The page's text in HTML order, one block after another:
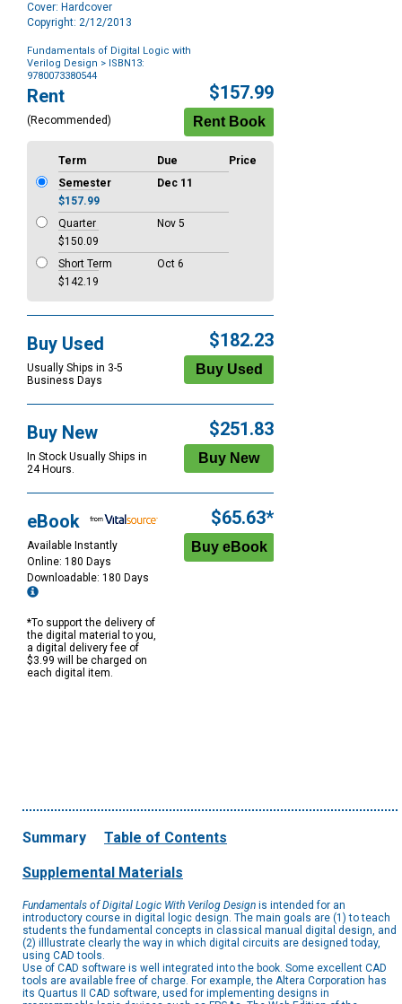
Cover: Hardcover
Copyright: 2/12/2013
Fundamentals of Digital Logic with
Verilog Design > ISBN13:
9780073380544
Purchase
Options
Rent
(Recommended)
$157.99
Term Due
Price
Semester
Dec 11
$157.99
Quarter
Nov 5
$150.09
Short Term
Oct 6
$142.19
Buy Used
Usually Ships in 3-5
Business Days
$182.23
Buy New
In Stock Usually Ships in
24 Hours.
$251.83
eBook
Available Instantly
Online: 180 Days
Downloadable: 180 Days
*To support the delivery of
the digital material to you,
a digital delivery fee of
$3.99 will be charged on
each digital item.
$65.63*
Summary Table of Contents
Supplemental Materials
Fundamentals of Digital Logic With Verilog Design is intended for an
introductory course in digital logic design. The main goals are (1) to teach
students the fundamental concepts in classical manual digital design, and
(2) illlustrate clearly the way in which digital circuits are designed today,
using CAD tools.
Use of CAD software is well integrated into the book. Some excellent CAD
tools are available free of charge. For example, the Altera Corporation has
its Quartus II CAD software, used for implementing designs in